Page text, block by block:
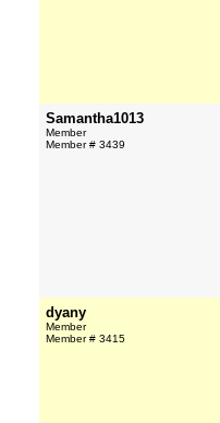
Samantha1013
Member
Member # 3439
dyany
Member
Member # 3415